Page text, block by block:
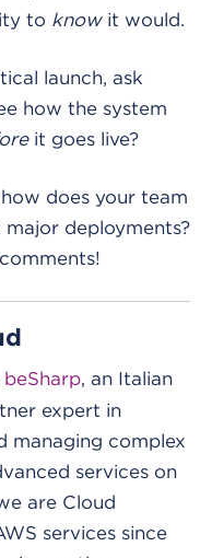
to knowit would.
launch, ask
how the system
it goes live?
does your team
deployments?
beSharp , an Italian
expert in
managing complex
services on
are Cloud
services since